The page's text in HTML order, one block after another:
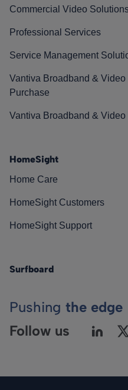
Commercial Video
Professional Services
Service Management
Vantiva Broadband &
Purchase
Vantiva Broadband &
HomeSight
Home Care
HomeSight Customers
HomeSight Support
Surfboard
Pushing the edge
Follow us